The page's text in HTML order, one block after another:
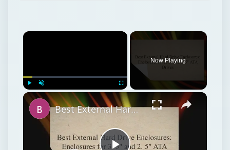
Play Unmute Fullscreen
Now Playing
Best External Hard Drive Enclosures: Enclosures for 3.5" and 2.5" ATA Drives